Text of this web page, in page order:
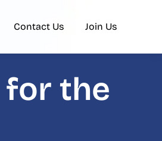
Contact Us Join Us
for the